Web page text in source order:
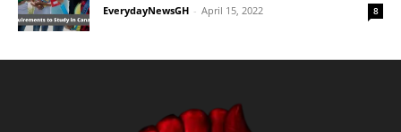
EverydayNewsGH - April 15, 2022 8